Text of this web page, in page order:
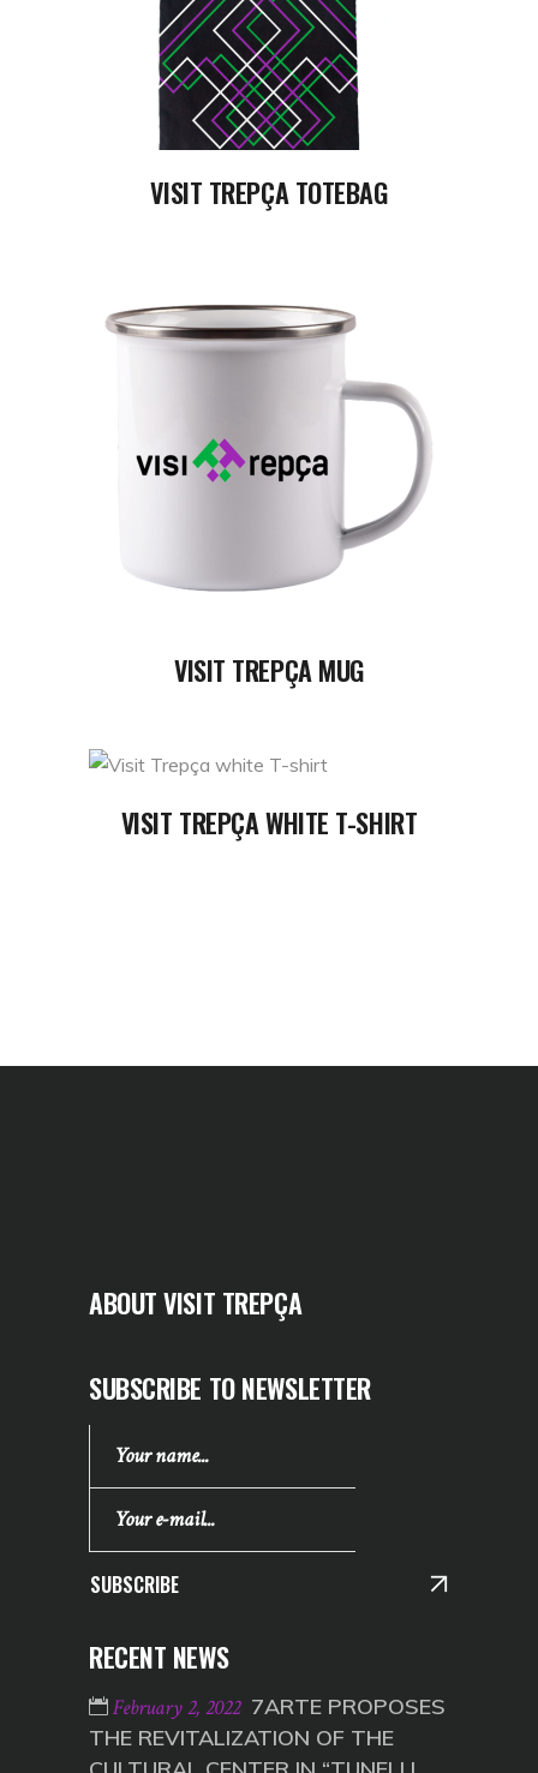
VISIT TREPÇA TOTEBAG
READ MORE
VISIT TREPÇA MUG
VISIT TREPÇA WHITE T-SHIRT
ABOUT VISIT TREPÇA
SUBSCRIBE TO NEWSLETTER
SUBSCRIBE
RECENT NEWS
February 2, 2022 7ARTE PROPOSES
THE REVITALIZATION OF THE